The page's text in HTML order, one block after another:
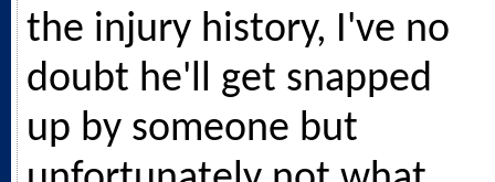
the injury history, I've no
doubt he'll get snapped
up by someone but